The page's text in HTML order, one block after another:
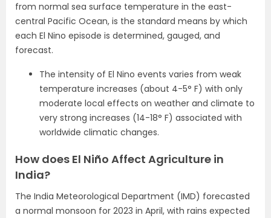
from normal sea surface temperature in the east-
central Pacific Ocean, is the standard means by which
each El Nino episode is determined, gauged, and
forecast.
The intensity of El Nino events varies from weak
temperature increases (about 4-5° F) with only
moderate local effects on weather and climate to
very strong increases (14-18° F) associated with
worldwide climatic changes.
How does El Niño Affect Agriculture in
India?
The India Meteorological Department (IMD) forecasted
a normal monsoon for 2023 in April, with rains expected